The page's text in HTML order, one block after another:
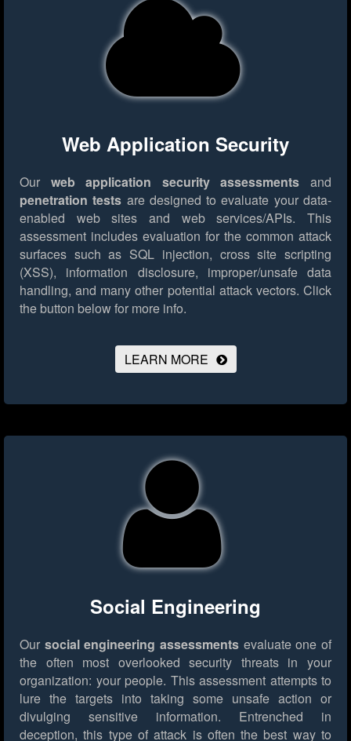
Web Application Security
Our web application security assessments and
penetration tests are designed to evaluate your data-
enabled web sites and web services/APIs. This
assessment includes evaluation for the common attack
surfaces such as SQL injection, cross site scripting
(XSS), information disclosure, improper/unsafe data
handling, and many other potential attack vectors. Click
the button below for more info.
LEARN MORE
Social Engineering
Our social engineering assessments evaluate one of
the often most overlooked security threats in your
organization: your people. This assessment attempts to
lure the targets into taking some unsafe action or
divulging sensitive information. Entrenched in
deception, this type of attack is often the best way to